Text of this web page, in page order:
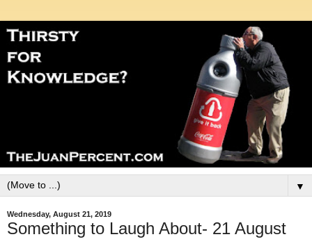
▼
Wednesday, August 21, 2019
Something to Laugh About- 21 August